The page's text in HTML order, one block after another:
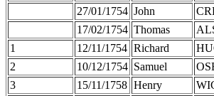
27/01/1754 John
17/02/1754 Thomas
1
12/11/1754 Richard
2
10/12/1754 Samuel
3
15/11/1758 Henry